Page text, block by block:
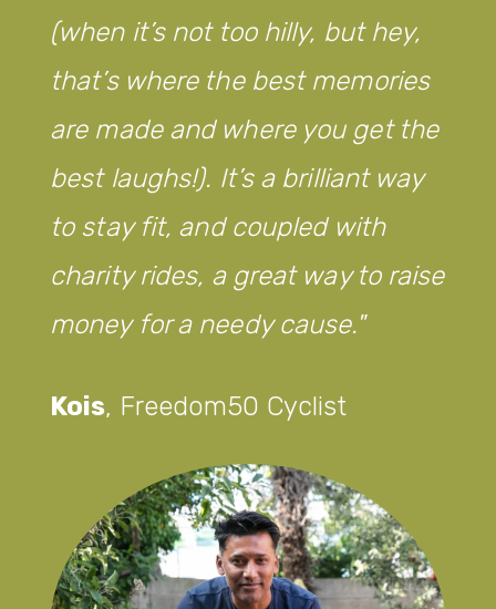
(when it’s not too hilly, but hey,
that’s where the best memories
are made and where you get the
best laughs!). It’s a brilliant way
to stay fit, and coupled with
charity rides, a great way to raise
money for a needy cause.
Kois, Freedom50 Cyclist